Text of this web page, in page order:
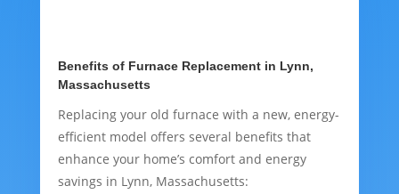
Benefits of Furnace Replacement in Lynn,
Massachusetts
Replacing your old furnace with a new, energy-
efficient model offers several benefits that
enhance your home’s comfort and energy
savings in Lynn, Massachusetts: